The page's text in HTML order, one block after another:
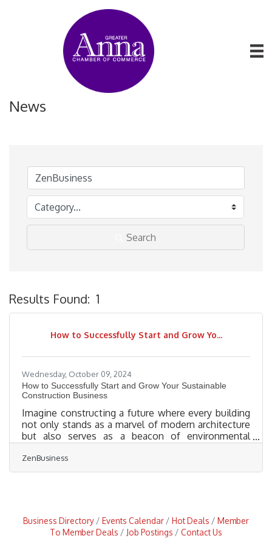
News
Search
Results Found: 1
How to Successfully Start and Grow Yo...
Wednesday, October 09, 2024
How to Successfully Start and Grow Your Sustainable
Construction Business
Imagine constructing a future where every building
not only stands as a marvel of modern architecture
but also serves as a beacon of environmental
more than just joining a market trend—it’s about
pioneering change and fostering sustainability in an
seize this opportunity. Whether you’re an aspiring
ZenBusiness
Business Directory Events Calendar Hot Deals
Member
To Member Deals
Job Postings Contact Us